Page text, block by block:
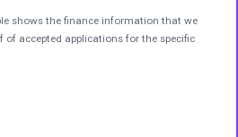
shows the finance information that we
of accepted applications for the specific